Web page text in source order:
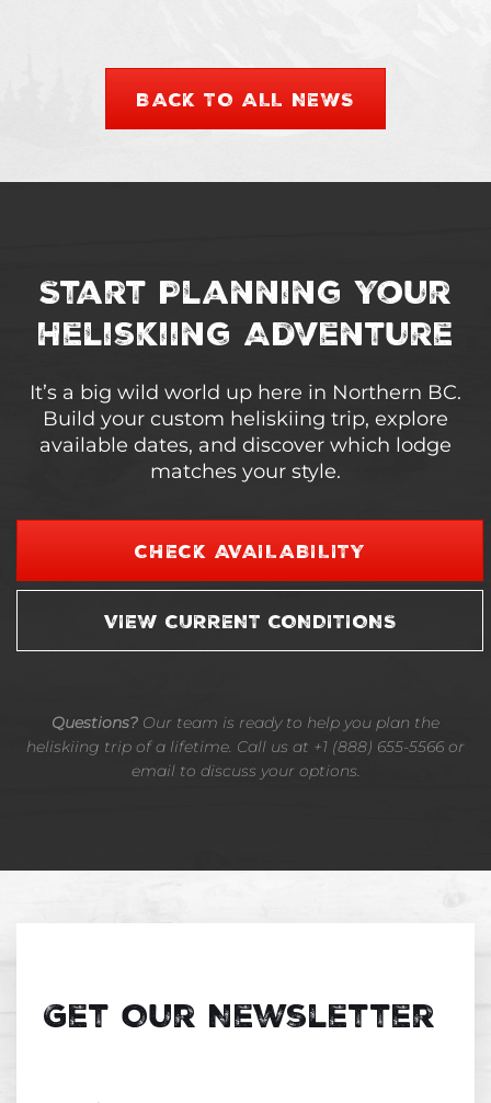
BACK TO ALL NEWS
Start Planning Your
Heliskiing Adventure
It’s a big wild world up here in Northern BC.
Build your custom heliskiing trip, explore
available dates, and discover which lodge
matches your style.
CHECK AVAILABILITY
VIEW CURRENT CONDITIONS
Questions? Our team is ready to help you plan the
heliskiing trip of a lifetime. Call us at +1 (888) 655-5566 or
email to discuss your options.
Get Our Newsletter